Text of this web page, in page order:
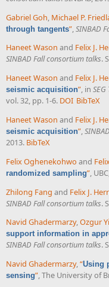
Gabriel Goh Michael P.
through tangents” SINBAD
Haneet Wason and Felix J.
SINBAD Fall consortium talks.
Haneet Wason and Felix J.
seismic acquisition”, in
vol. 32, pp. 1-6. DOI BibTeX
Haneet Wason and Felix J.
seismic acquisition”,
2013. BibTeX
Felix Oghenekohwo and
randomized sampling”,
Zhilong Fang and Felix J.
SINBAD Fall consortium talks.
Navid Ghadermarzy,Ozgur
support information in
SINBAD Fall consortium talks.
Navid Ghadermarzy,“Using
sensing”, The University of